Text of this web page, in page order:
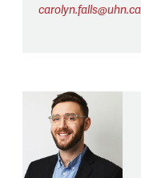
carolyn.falls@uhn.ca